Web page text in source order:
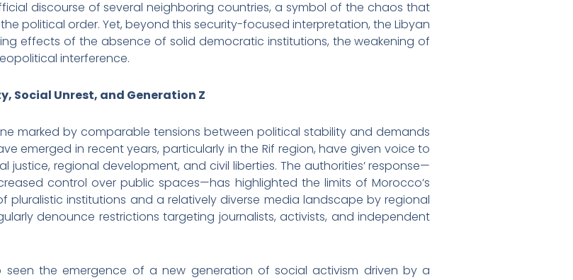
discourse of several neighboring countries, a symbol of the chaos that
political order. Yet, beyond this security-focused interpretation, the Libyan
effects of the absence of solid democratic institutions, the weakening of
interference.
Social Unrest, and Generation Z
marked by comparable tensions between political stability and demands
emerged in recent years, particularly in the Rif region, have given voice to
regional development, and civil liberties. The authorities’ response—
control over public spaces—has highlighted the limits of Morocco’s
pluralistic institutions and a relatively diverse media landscape by regional
denounce restrictions targeting journalists, activists, and independent
seen the emergence of a new generation of social activism driven by a